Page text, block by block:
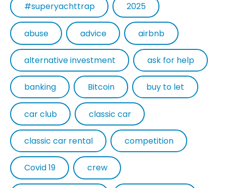
#superyachttrap 2025
abuse advice airbnb
alternative investment ask for help
banking Bitcoin buy to let
car club classic car
classic car rental competition
Covid 19 crew